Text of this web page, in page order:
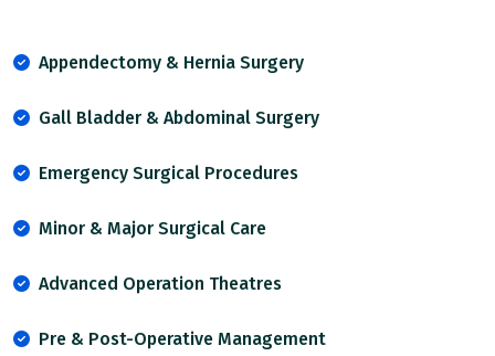
Appendectomy & Hernia Surgery
Gall Bladder & Abdominal Surgery
Emergency Surgical Procedures
Minor & Major Surgical Care
Advanced Operation Theatres
Pre & Post-Operative Management